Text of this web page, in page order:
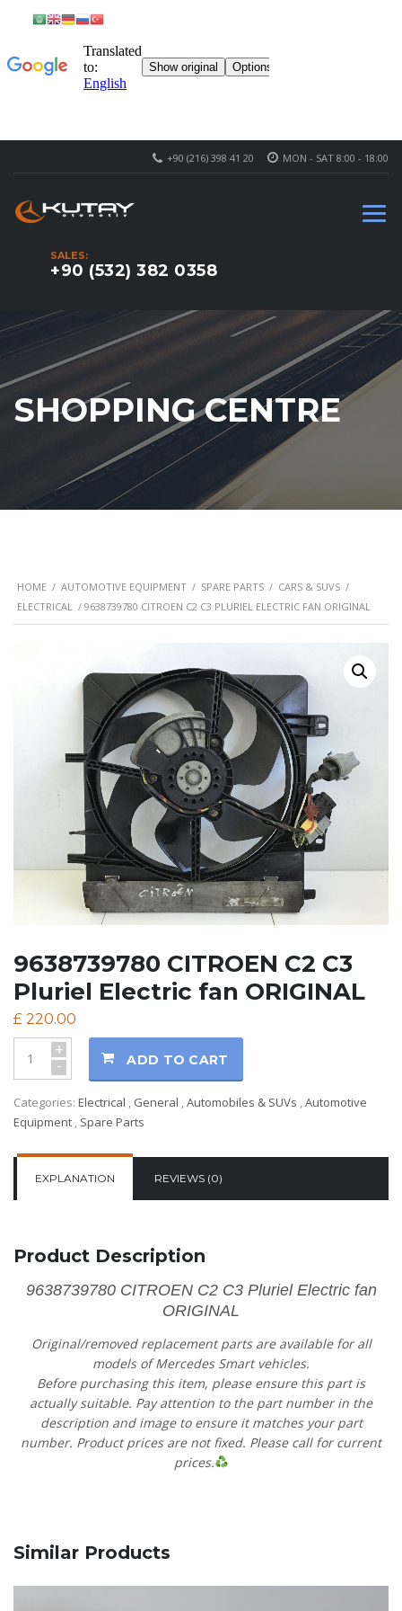
MON - SAT 8:00 - 18:00
+90 (216) 398 41 20
SALES:
+90 (532) 382 0358
SHOPPING CENTRE
HOME / AUTOMOTIVE EQUIPMENT / SPARE PARTS / CARS & SUVS /
ELECTRICAL / 9638739780 CITROEN C2 C3 PLURIEL ELECTRIC FAN ORIGINAL
9638739780 CITROEN C2 C3
Pluriel Electric fan ORIGINAL
£ 220.00
+
- ADD TO CART
Categories: Electrical , General ,Automobiles & SUVs ,Automotive
Equipment , Spare Parts
EXPLANATION REVIEWS (0)
Product Description
9638739780 CITROEN C2 C3 Pluriel Electric fan
ORIGINAL
Original/removed replacement parts are available for all
models of Mercedes Smart vehicles.
Before purchasing this item, please ensure this part is
actually suitable. Pay attention to the part number in the
description and image to ensure it matches your part
number. Product prices are not fixed. Please call for current
prices.
Similar Products